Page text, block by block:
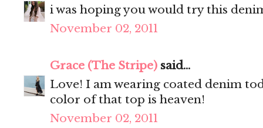
i was hoping you would try this
November 02, 2011
Grace (The Stripe) said...
Love! I am wearing coated denim
color of that top is heaven!
November 02, 2011